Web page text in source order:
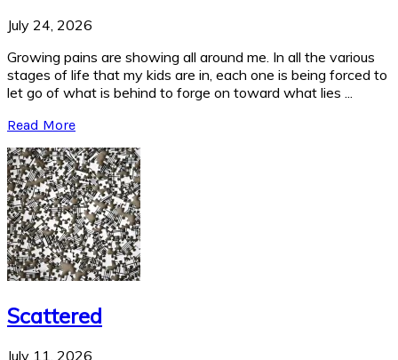
July 24, 2026
Growing pains are showing all around me. In all the various
stages of life that my kids are in, each one is being forced to
let go of what is behind to forge on toward what lies ...
Read More
Scattered
July 11, 2026